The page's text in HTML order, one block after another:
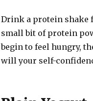
Drink a protein shake
small bit of protein
begin to feel hungry,
will your self-